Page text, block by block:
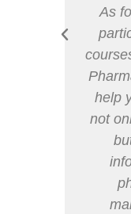
As
help
not